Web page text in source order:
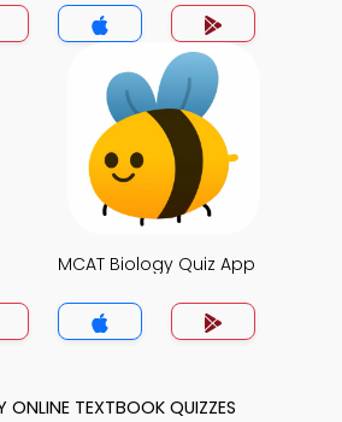
MCAT Biology Quiz App
TEXTBOOK QUIZZES